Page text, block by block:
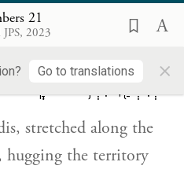
21
JPS, 2023
Go to translations ×
וְנִשְׁעַ֖ן לִגְב֥וּל מוֹאָֽב׃
stretched along the
hugging the territory